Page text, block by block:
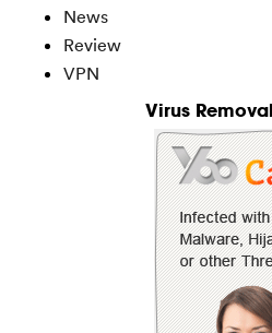
News
Review
VPN
Virus